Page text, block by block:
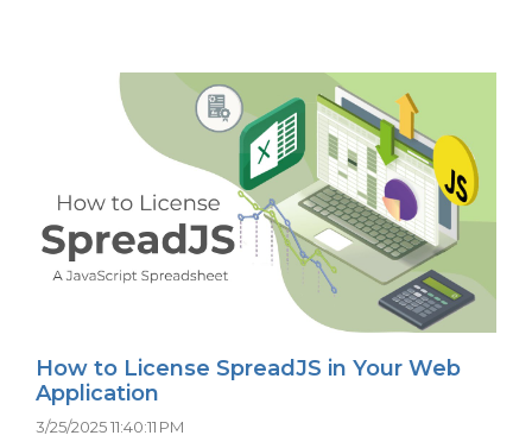
How to License SpreadJS in Your Web
Application
3/25/2025 11:40:11 PM